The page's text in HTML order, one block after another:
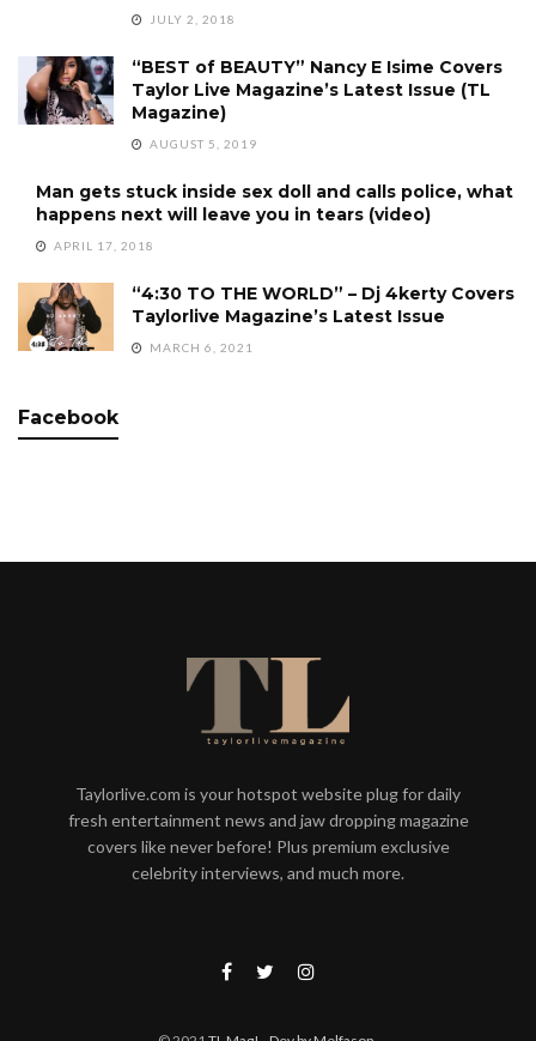
JULY 2, 2018
“BEST of BEAUTY” Nancy E Isime Covers
Taylor Live Magazine’s Latest Issue (TL
Magazine)
AUGUST 5, 2019
Man gets stuck inside sex doll and calls police, what
happens next will leave you in tears (video)
APRIL 17, 2018
“4:30 TO THE WORLD” – Dj 4kerty Covers
Taylorlive Magazine’s Latest Issue
MARCH 6, 2021
Facebook
Taylorlive.com is your hotspot website plug for daily
fresh entertainment news and jaw dropping magazine
covers like never before! Plus premium exclusive
celebrity interviews, and much more.